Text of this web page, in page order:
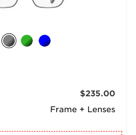
Frame + Lenses
$235.00